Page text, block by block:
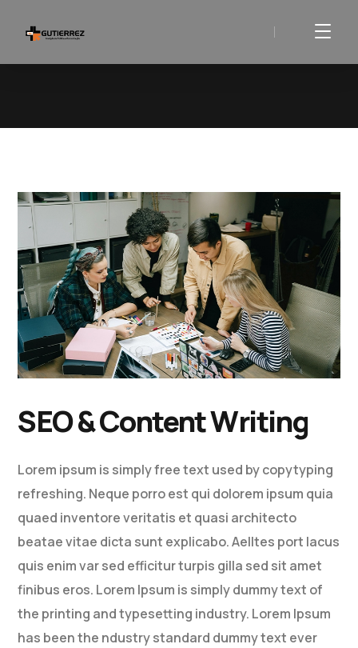
SEO & Content Writing
Lorem ipsum is simply free text used by copytyping
refreshing. Neque porro est qui dolorem ipsum quia
quaed inventore veritatis et quasi architecto
beatae vitae dicta sunt explicabo. Aelltes port lacus
quis enim var sed efficitur turpis gilla sed sit amet
finibus eros. Lorem Ipsum is simply dummy text of
the printing and typesetting industry. Lorem Ipsum
has been the ndustry standard dummy text ever